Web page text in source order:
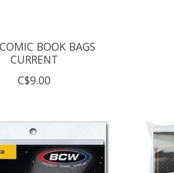
BOOK BAGS
CURRENT
C$9.00